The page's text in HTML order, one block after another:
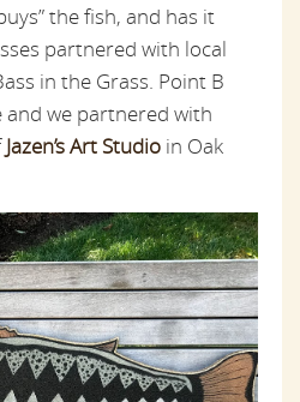
the fish, and has it
partnered with local
in the Grass. Point B
and we partnered with
Jazen’s Art Studio in Oak